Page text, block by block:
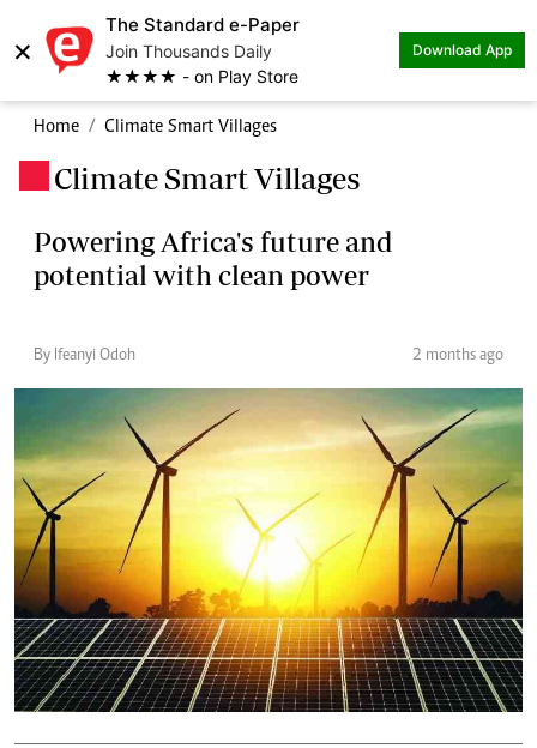
×
The Standard e-Paper
Join Thousands Daily
★★★★ - on Play Store
Download App
Home Climate Smart Villages
Climate Smart Villages
Powering Africa's future and
potential with clean power
By Ifeanyi Odoh 2 months ago